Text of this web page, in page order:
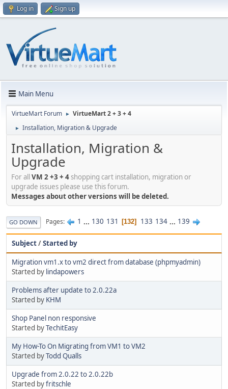
Log in Sign up
Main Menu
VirtueMart Forum ► VirtueMart 2 + 3 + 4
► Installation, Migration & Upgrade
Installation, Migration &
Upgrade
For allVM 2 +3 + 4shopping cart installation, migration or
upgrade issues please use this forum.
Messages about other versions will be deleted.
GO DOWN Pages 1 ... 130 131 132 133 134 ... 139
Subject/Started by
Migration vm1.x to vm2 direct from database (phpmyadmin)
Started by lindapowers
Problems after update to 2.0.22a
Started by KHM
Shop Panel non responsive
Started byTechitEasy
My How-To On Migrating from VM1 to VM2
Started byTodd Qualls
Upgrade from 2.0.22 to 2.0.22b
Started byfritschle